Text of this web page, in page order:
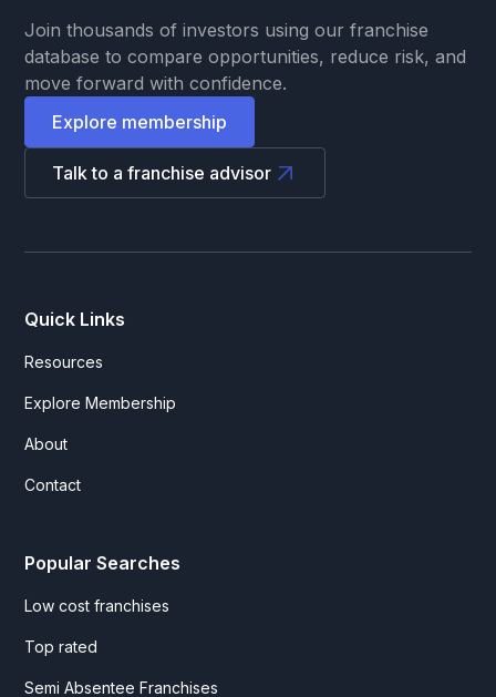
Join thousands of investors using our franchise
database to compare opportunities, reduce risk, and
move forward with confidence.
Explore membership
Talk to a franchise advisor
Quick Links
Resources
Explore Membership
About
Contact
Popular Searches
Low cost franchises
Top rated
Semi Absentee Franchises